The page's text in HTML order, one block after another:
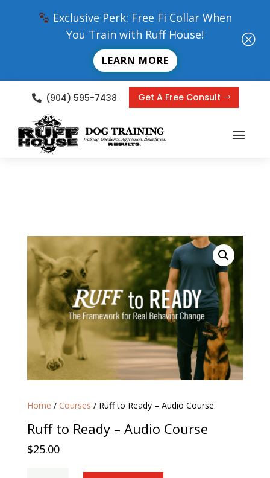
Exclusive Perk: Free Fi Collar When
You Train with Ruff House!
LEARN MORE
Q
 (904) 595-7438 Get A Free Consult
Home / Courses / Ruff to Ready – Audio Course
Ruff to Ready – Audio Course
$25.00